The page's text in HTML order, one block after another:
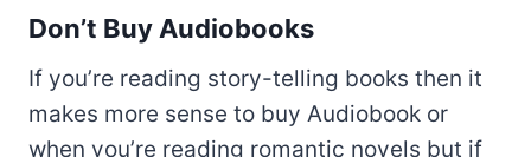
Don’t Buy Audiobooks
If you’re reading story-telling books then it
makes more sense to buy Audiobook or
when you’re reading romantic novels but if